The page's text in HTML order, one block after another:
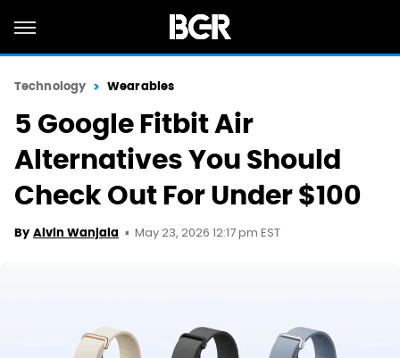
Technology Wearables
5 Google Fitbit Air
Alternatives You Should
Check Out For Under $100
By Alvin Wanjala May 23, 2026 12:17 pm EST